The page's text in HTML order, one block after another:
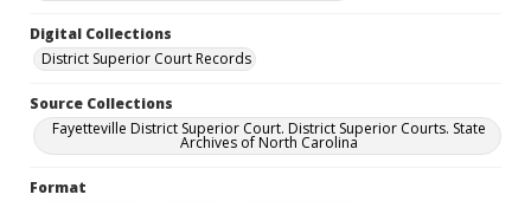
Digital Collections
District Superior Court Records
Source Collections
Fayetteville District Superior Court. District Superior Courts. State
Archives of North Carolina
Format